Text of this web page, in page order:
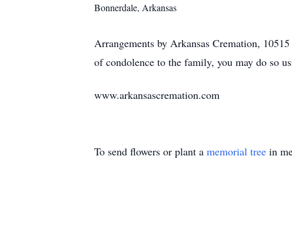
Bonnerdale, Arkansas
Arrangements by Arkansas Cremation,
of condolence to the family, you may do so
www.arkansascremation.com
To send flowers or plant a memorial tree in